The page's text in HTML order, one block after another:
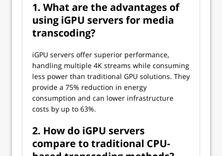
1. What are the advantages of
using iGPU servers for media
transcoding?
iGPU servers offer superior performance,
handling multiple 4K streams while consuming
less power than traditional GPU solutions. They
provide a 75% reduction in energy
consumption and can lower infrastructure
costs by up to 63%.
2. How do iGPU servers
compare to traditional CPU-